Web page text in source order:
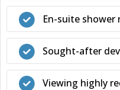
En-suite
Sought-after
Viewing highly